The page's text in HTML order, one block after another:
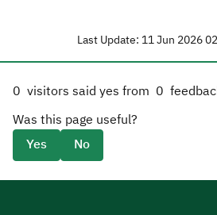
Last Update: 11 Jun 2026
0 visitors said yes from 0
Was this page useful?
Yes
No